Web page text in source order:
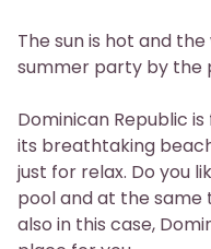
The sun is hot and
summer party by the
Dominican Republic
its breathtaking
just for relax. Do you
pool and at the same
also in this case,